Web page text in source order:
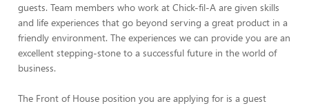
guests. Team members who work at Chick-fil-A are given skills
and life experiences that go beyond serving a great product in a
friendly environment. The experiences we can provide you are an
excellent stepping-stone to a successful future in the world of
business.
The Front of House position you are applying for is a guest